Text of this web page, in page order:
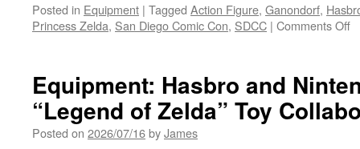
Posted in Equipment | Tagged Action Figure, Ganondorf,
Princess Zelda, San Diego Comic Con, SDCC | Comments Off
of
Equipment: Hasbro and
“Legend of Zelda” Toy
Posted on 2026/07/16byJames